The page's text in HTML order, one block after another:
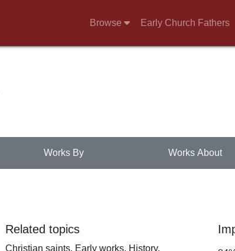
Browse Early Church Fathers
Works By Works About
Related topics
Christian saints, Early works, History,